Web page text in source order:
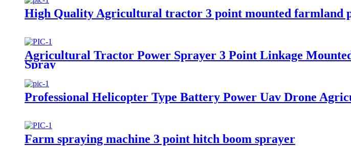
High Quality Agricultural tractor 3 point mounted farmland
Agricultural Tractor Power Sprayer 3 Point Linkage
Spray
Professional Helicopter Type Battery Power Uav Drone
Farm spraying machine 3 point hitch boom sprayer